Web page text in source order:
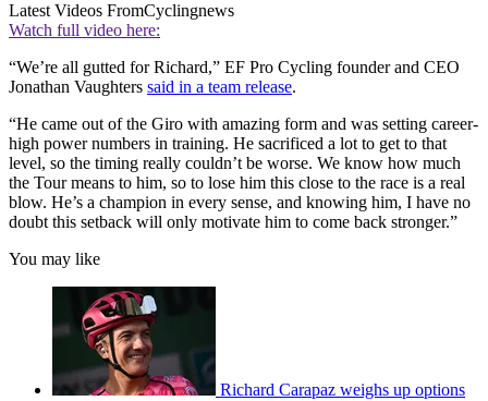
Latest Videos FromCyclingnews
Watch full video here:
“We’re all gutted for Richard,” EF Pro Cycling founder and CEO
Jonathan Vaughters said in a team release.
“He came out of the Giro with amazing form and was setting career-
high power numbers in training. He sacrificed a lot to get to that
level, so the timing really couldn’t be worse. We know how much
the Tour means to him, so to lose him this close to the race is a real
blow. He’s a champion in every sense, and knowing him, I have no
doubt this setback will only motivate him to come back stronger.”
You may like
Richard Carapaz weighs up options